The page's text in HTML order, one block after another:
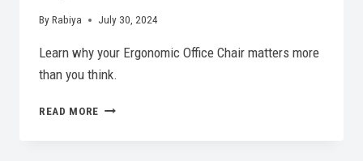
ByRabiya July 30, 2024
Learn why your Ergonomic Office Chair matters more
than you think.
READ MORE THE